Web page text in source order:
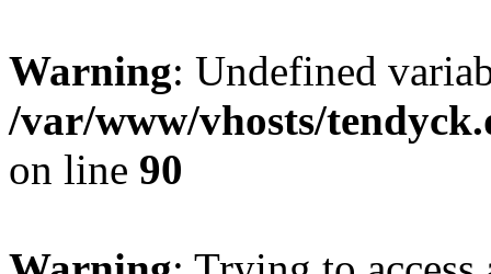
Warning: Undefined
/var/www/vhosts/
on line 90